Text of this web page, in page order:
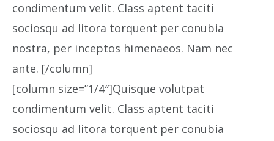
condimentum velit. Class aptent taciti
sociosqu ad litora torquent per conubia
nostra, per inceptos himenaeos. Nam nec
ante. [/column]
[column size=”1/4″]Quisque volutpat
condimentum velit. Class aptent taciti
sociosqu ad litora torquent per conubia